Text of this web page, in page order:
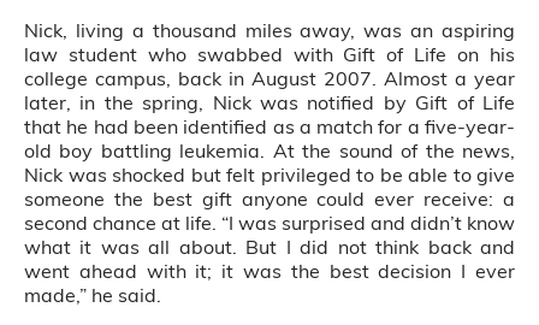
Nick, living a thousand miles away, was an aspiring
law student who swabbed with Gift of Life on his
college campus, back in August 2007. Almost a year
later, in the spring, Nick was notified by Gift of Life
that he had been identified as a match for a five-year-
old boy battling leukemia. At the sound of the news,
Nick was shocked but felt privileged to be able to give
someone the best gift anyone could ever receive: a
second chance at life. “I was surprised and didn’t know
what it was all about. But I did not think back and
went ahead with it; it was the best decision I ever
made,” he said.